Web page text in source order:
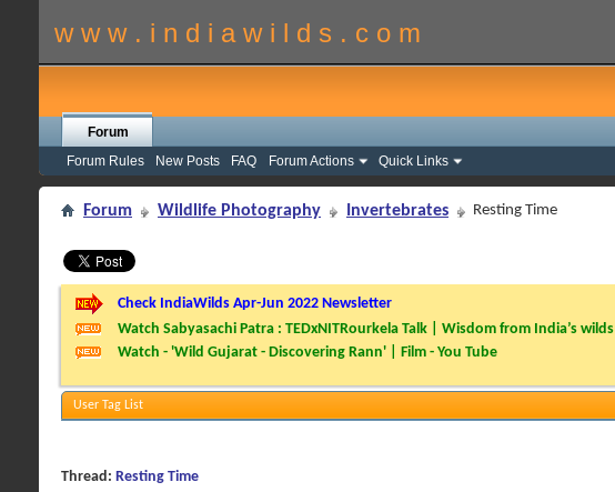
w w w . i n d i a w i l d s . c o m
Forum
Forum Rules
New Posts FAQ Forum Actions Quick Links
Forum Wildlife Photography Invertebrates Resting Time
Check IndiaWilds Apr-Jun 2022 Newsletter
Watch Sabyasachi Patra : TEDxNITRourkela Talk | Wisdom from India’s wilds
Watch - 'Wild Gujarat - Discovering Rann' | Film - You Tube
User Tag List
Thread: Resting Time